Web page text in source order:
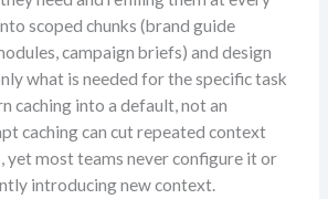
scoped chunks (brand guide
campaign briefs) and design
what is needed for the specific task
caching into a default, not an
caching can cut repeated context
yet most teams never configure it or
introducing new context.